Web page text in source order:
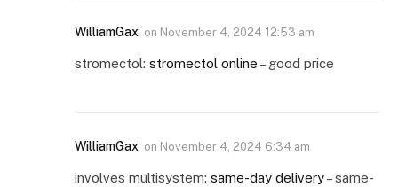
WilliamGax on November 4, 2024 12:53 am
stromectol: stromectol online – good price
WilliamGax on November 4, 2024 6:34 am
involves multisystem: same-day delivery– same-